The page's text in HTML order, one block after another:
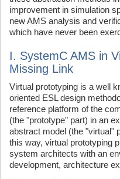
improvement in simulation
new AMS analysis and
which have never been
I. SystemC AMS in
Missing Link
Virtual prototyping is a well
oriented ESL design
reference platform of the
(the "prototype" part) in an
abstract model (the "virtual"
this way, virtual prototyping
system architects with an
development, architecture